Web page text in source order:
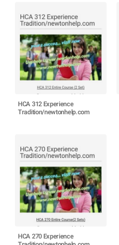
HCA 312 Experience
Tradition/newtonhelp.com
HCA 270 Experience